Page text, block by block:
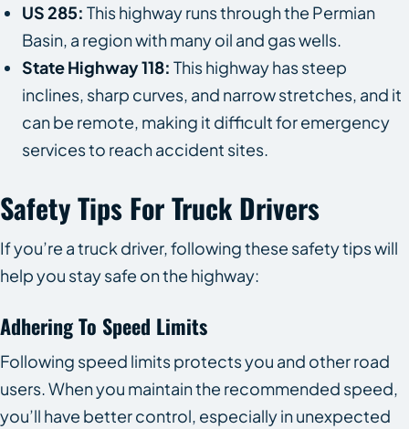
US 285: This highway runs through the Permian
Basin, a region with many oil and gas wells.
State Highway 118: This highway has steep
inclines, sharp curves, and narrow stretches, and it
can be remote, making it difficult for emergency
services to reach accident sites.
Safety Tips For Truck Drivers
If you’re a truck driver, following these safety tips will
help you stay safe on the highway:
Adhering To Speed Limits
Following speed limits protects you and other road
users. When you maintain the recommended speed,
you’ll have better control, especially in unexpected